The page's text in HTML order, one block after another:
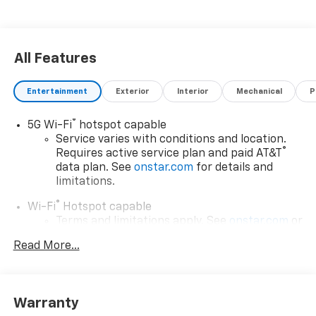
All Features
Entertainment Exterior Interior Mechanical
5G Wi-Fi®
hotspot capable
Service varies with conditions and location.
Requires active service plan and paid AT&T®
data plan. See onstar.com for details and
limitations.
Wi-Fi® Hotspot capable
Terms and limitations apply. See
onstar.com
or
Connected apps, and personalized profiles for
Read More...
Warranty